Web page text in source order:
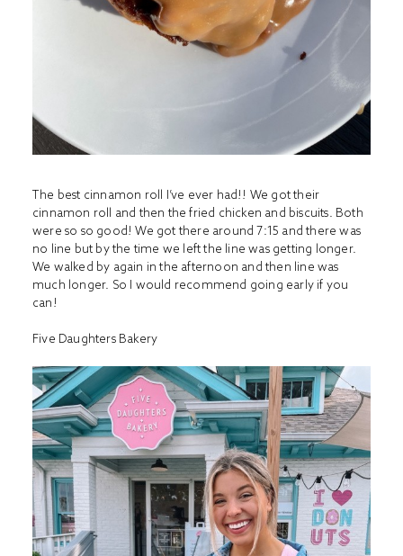
The best cinnamon roll I’ve ever had!! We got their
cinnamon roll and then the fried chicken and biscuits. Both
were so so good! We got there around 7:15 and there was
no line but by the time we left the line was getting longer.
We walked by again in the afternoon and then line was
much longer. So I would recommend going early if you
can!
Five Daughters Bakery